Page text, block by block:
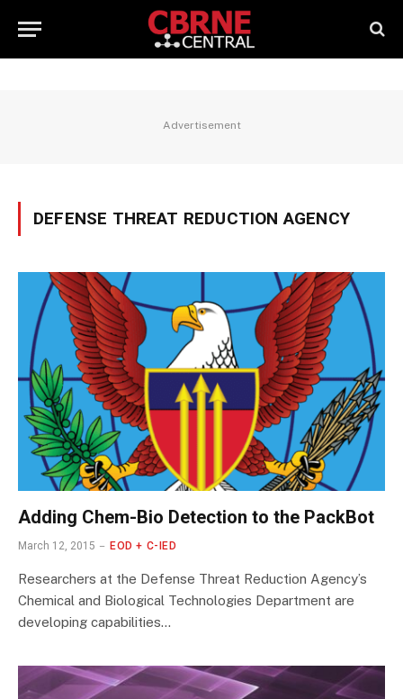
Advertisement
DEFENSE THREAT REDUCTION AGENCY
Adding Chem-Bio Detection to the PackBot
March 12, 2015 EOD + C-IED
Researchers at the Defense Threat Reduction Agency’s
Chemical and Biological Technologies Department are
developing capabilities…